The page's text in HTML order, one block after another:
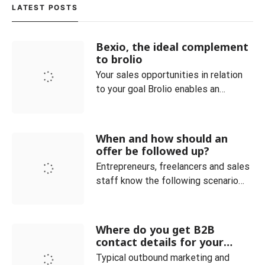
reached with the company’s
the relevant departme
LATEST POSTS
Bexio, the ideal complement
to brolio
Your sales opportunities in relation
to your goal Brolio enables an
sales process. Customer and
product categories can be easily
managed. You can also see at a
glance how many offers are currently
placed in your company. The ideal co
When and how should an
offer be followed up?
Entrepreneurs, freelancers and sales
staff know the following scenario
offer, but do not receive any
feedback. In fact, it is not uncommon
for (potential) customers to drop out
Where do you get B2B
contact details for your
sales and how do you qualify
Typical outbound marketing and